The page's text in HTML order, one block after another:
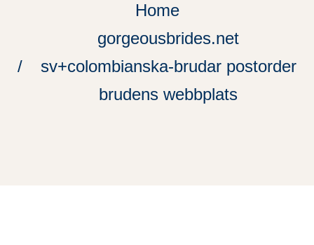
Home
gorgeousbrides.net
sv+colombianska-brudar postorder
brudens webbplats